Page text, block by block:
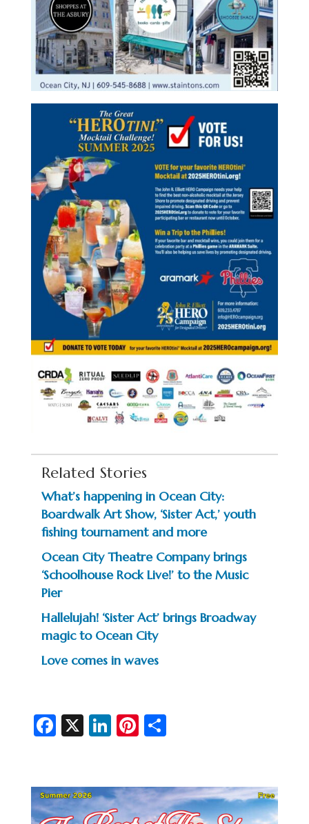
Related Stories
What’s happening in Ocean City:
Boardwalk Art Show, ‘Sister Act,’ youth
fishing tournament and more
Ocean City Theatre Company brings
‘Schoolhouse Rock Live!’ to the Music
Pier
Hallelujah! ‘Sister Act’ brings Broadway
magic to Ocean City
Love comes in waves
Fa
b
o
X Li
dI
n
Pi
es
t
S
e